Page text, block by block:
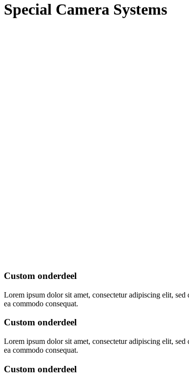
Special Camera Systems
Custom onderdeel
Lorem ipsum dolor sit amet, consectetur adipiscing elit,
ea commodo consequat.
Custom onderdeel
Lorem ipsum dolor sit amet, consectetur adipiscing elit,
ea commodo consequat.
Custom onderdeel